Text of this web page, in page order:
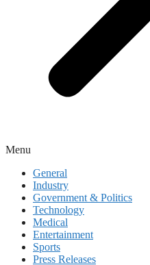
Menu
General
Industry
Government & Politics
Technology
Medical
Entertainment
Sports
Press Releases